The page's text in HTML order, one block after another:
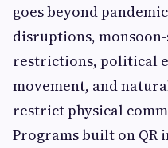
goes beyond
disruptions, monsoon-
restrictions, political
movement, and
restrict physical
Programs built on